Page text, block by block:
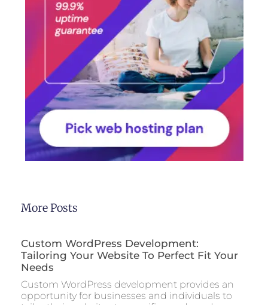
More Posts
Custom WordPress Development:
Tailoring Your Website To Perfect Fit Your
Needs
Custom WordPress development provides an
opportunity for businesses and individuals to